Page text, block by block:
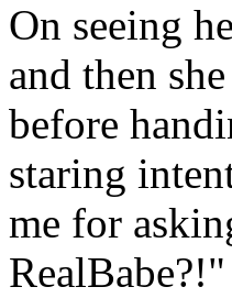
On seeing
and then
before
staring
me for
RealBabe?!"